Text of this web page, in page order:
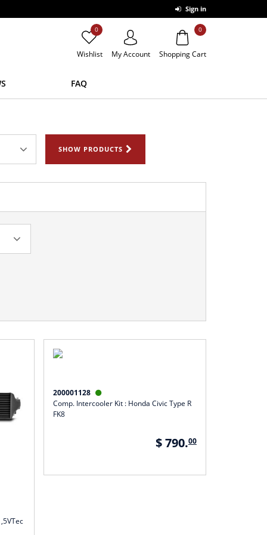
Sign in
Wishlist
0
My Account Shopping Cart
0
FAQ
SHOW PRODUCTS
200001128 
Comp. Intercooler Kit : Honda Civic Type R
FK8
$ 790.00